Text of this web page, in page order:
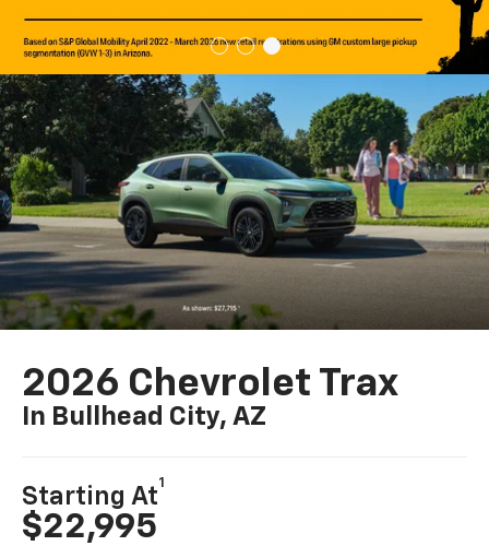
2026 Chevrolet Trax
In Bullhead City, AZ
Starting At
1
$22,995